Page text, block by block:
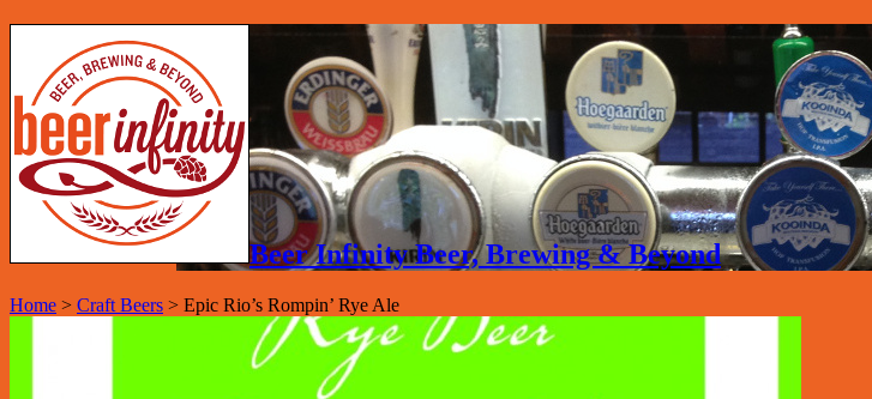
Beer Infinity Beer, Brewing & Beyond
Home > Craft Beers > Epic Rio’s Rompin’ Rye Ale